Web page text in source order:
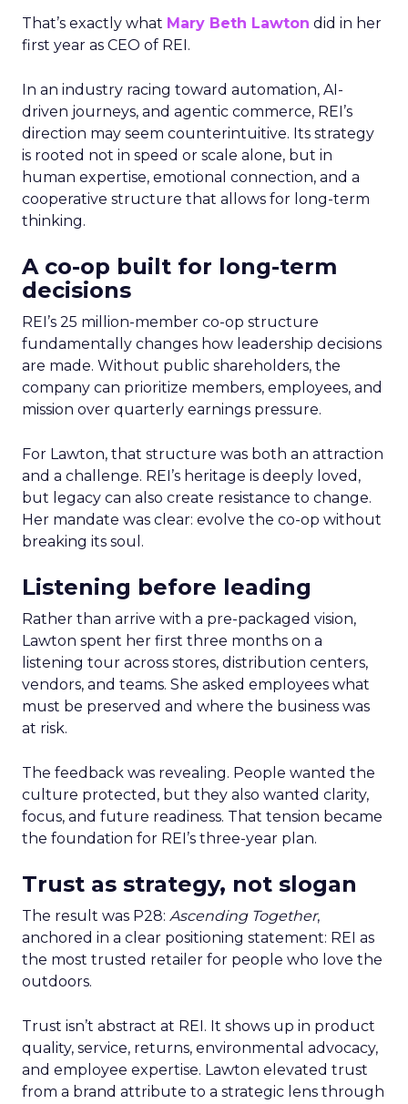
That’s exactly what Mary Beth Lawton did in her
first year as CEO of REI.
In an industry racing toward automation, AI-
driven journeys, and agentic commerce, REI’s
direction may seem counterintuitive. Its strategy
is rooted not in speed or scale alone, but in
human expertise, emotional connection, and a
cooperative structure that allows for long-term
thinking.
A co-op built for long-term
decisions
REI’s 25 million-member co-op structure
fundamentally changes how leadership decisions
are made. Without public shareholders, the
company can prioritize members, employees, and
mission over quarterly earnings pressure.
For Lawton, that structure was both an attraction
and a challenge. REI’s heritage is deeply loved,
but legacy can also create resistance to change.
Her mandate was clear: evolve the co-op without
breaking its soul.
Listening before leading
Rather than arrive with a pre-packaged vision,
Lawton spent her first three months on a
listening tour across stores, distribution centers,
vendors, and teams. She asked employees what
must be preserved and where the business was
at risk.
The feedback was revealing. People wanted the
culture protected, but they also wanted clarity,
focus, and future readiness. That tension became
the foundation for REI’s three-year plan.
Trust as strategy, not slogan
The result was P28: Ascending Together,
anchored in a clear positioning statement: REI as
the most trusted retailer for people who love the
outdoors.
Trust isn’t abstract at REI. It shows up in product
quality, service, returns, environmental advocacy,
and employee expertise. Lawton elevated trust
from a brand attribute to a strategic lens through